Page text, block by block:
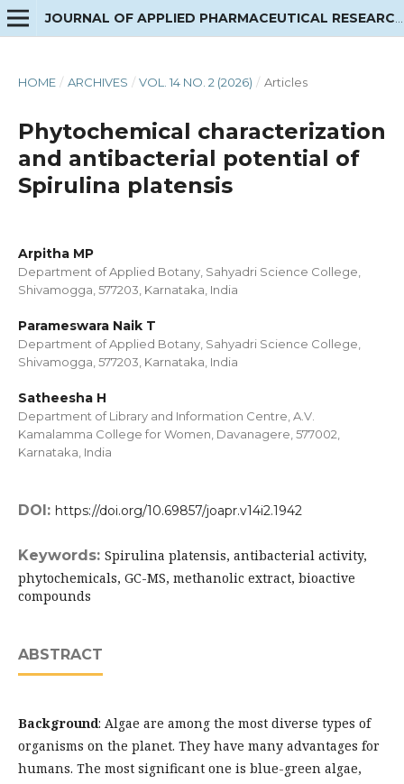
HOME / ARCHIVES / VOL. 14 NO. 2 (2026) / Articles
Phytochemical characterization
and antibacterial potential of
Spirulina platensis
Arpitha MP
Department of Applied Botany, Sahyadri Science College,
Shivamogga, 577203, Karnataka, India
Parameswara Naik T
Department of Applied Botany, Sahyadri Science College,
Shivamogga, 577203, Karnataka, India
Satheesha H
Department of Library and Information Centre, A.V.
Kamalamma College for Women, Davanagere, 577002,
Karnataka, India
DOI: https://doi.org/10.69857/joapr.v14i2.1942
Keywords: Spirulina platensis, antibacterial activity,
phytochemicals, GC-MS, methanolic extract, bioactive
compounds
ABSTRACT
Background: Algae are among the most diverse types of
organisms on the planet. They have many advantages for
humans. The most significant one is blue-green algae,